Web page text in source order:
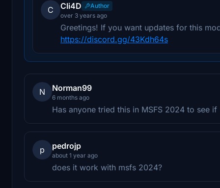
C Cli4D
Author
over 3 years ago
Greetings! If you want updates for this
https://discord.gg/43Kdh64s
N Norman99
6 months ago
Has anyone tried this in MSFS 2024 to see
p pedrojp
about 1 year ago
does it work with msfs 2024?